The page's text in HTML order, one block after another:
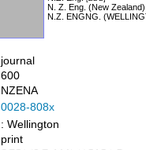
N. Z. Eng. (New Zealand)
N.Z. ENGNG.
journal
600
NZENA
0028-808x
: Wellington
print